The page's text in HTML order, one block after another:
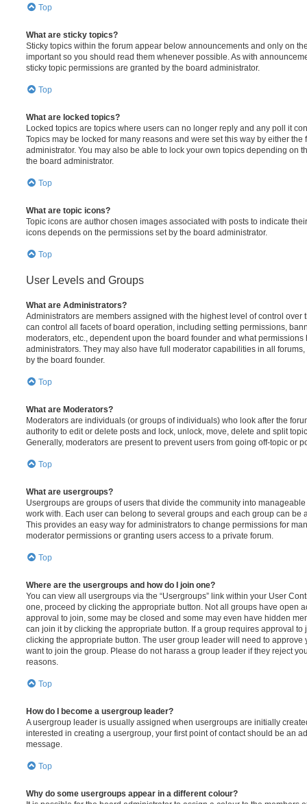
Top
What are sticky topics?
Sticky topics within the forum appear below announcements and only on
important so you should read them whenever possible. As with
sticky topic permissions are granted by the board administrator.
Top
What are locked topics?
Locked topics are topics where users can no longer reply and any poll it
Topics may be locked for many reasons and were set this way by either the
administrator. You may also be able to lock your own topics depending on
the board administrator.
Top
What are topic icons?
Topic icons are author chosen images associated with posts to indicate
icons depends on the permissions set by the board administrator.
Top
User Levels and Groups
What are Administrators?
Administrators are members assigned with the highest level of control over
can control all facets of board operation, including setting permissions,
moderators, etc., dependent upon the board founder and what
administrators. They may also have full moderator capabilities in all
by the board founder.
Top
What are Moderators?
Moderators are individuals (or groups of individuals) who look after the
authority to edit or delete posts and lock, unlock, move, delete and split
Generally, moderators are present to prevent users from going off-topic or
Top
What are usergroups?
Usergroups are groups of users that divide the community into
work with. Each user can belong to several groups and each group can be
This provides an easy way for administrators to change permissions for
moderator permissions or granting users access to a private forum.
Top
Where are the usergroups and how do I join one?
You can view all usergroups via the “Usergroups” link within your User
one, proceed by clicking the appropriate button. Not all groups have open
approval to join, some may be closed and some may even have hidden
can join it by clicking the appropriate button. If a group requires approval to
clicking the appropriate button. The user group leader will need to approve
want to join the group. Please do not harass a group leader if they reject
reasons.
Top
How do I become a usergroup leader?
A usergroup leader is usually assigned when usergroups are initially
interested in creating a usergroup, your first point of contact should be an
message.
Top
Why do some usergroups appear in a different colour?